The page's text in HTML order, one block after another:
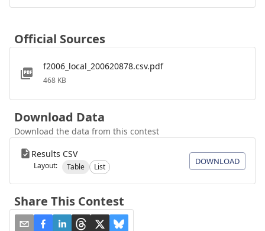
Official Sources
f2006_local_200620878.csv.pdf
468 KB
Download Data
Download the data from this contest
Results CSV
Layout: Table List
DOWNLOAD
Share This Contest